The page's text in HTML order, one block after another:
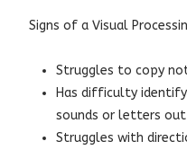
Signs of a Visual
Struggles to copy
Has difficulty
sounds or letters out
Struggles with